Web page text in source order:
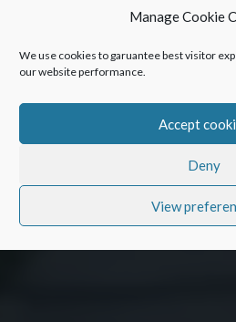
Manage Cookie
We use cookies to garuantee best visitor
our website performance.
Accept
Deny
View